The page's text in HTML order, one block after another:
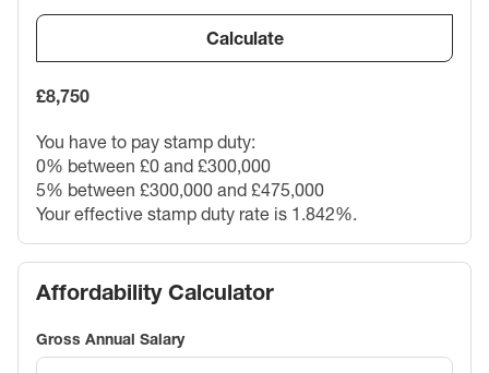
Calculate
£8,750
You have to pay stamp duty:
0% between £0 and £300,000
5% between £300,000 and £475,000
Your effective stamp duty rate is 1.842%.
Affordability Calculator
Gross Annual Salary